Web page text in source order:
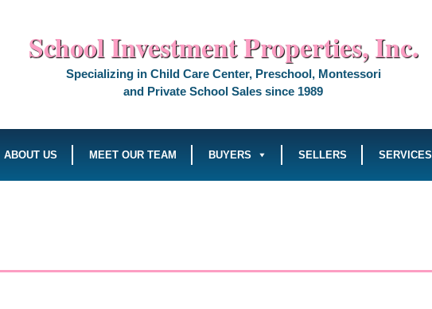
School Investment Properties, Inc.
Specializing in Child Care Center, Preschool, Montessori
and Private School Sales since 1989
ABOUT US MEET OUR TEAM BUYERS SELLERS SERVICES